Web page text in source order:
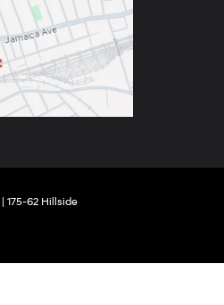
175-62 Hillside